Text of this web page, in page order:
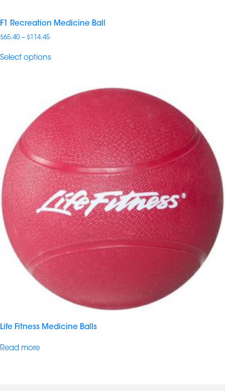
F1 Recreation Medicine Ball
$65.40 – $ 114.45Price
$65.40
Select options
Life Fitness Medicine Balls
Read more